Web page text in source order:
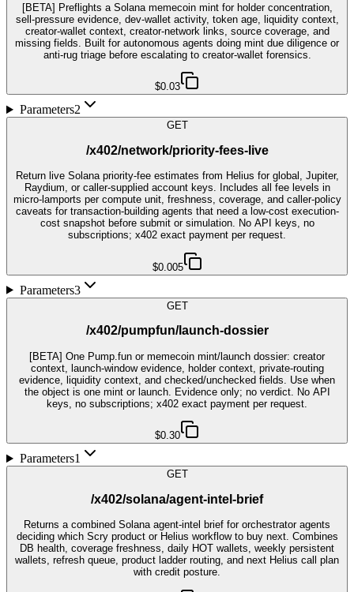
[BETA] Preflights a Solana memecoin mint for holder concentration,
sell-pressure evidence, dev-wallet activity, token age, liquidity context,
creator-wallet context, creator-network links, source coverage, and
missing fields. Built for autonomous agents doing mint due diligence or
anti-rug triage before escalating to creator-wallet forensics.
$0.03
Parameters2
GET
/x402/network/priority-fees-live
Return live Solana priority-fee estimates from Helius for global, Jupiter,
Raydium, or caller-supplied account keys. Includes all fee levels in
micro-lamports per compute unit, freshness, coverage, and caller-policy
caveats for transaction-building agents that need a low-cost execution-
cost snapshot before submit or simulation. No API keys, no
subscriptions; x402 exact payment per request.
$0.005
Parameters3
GET
/x402/pumpfun/launch-dossier
[BETA] One Pump.fun or memecoin mint/launch dossier: creator
context, launch-window evidence, holder context, private-routing
evidence, liquidity context, and checked/unchecked fields. Use when
the object is one mint or launch. Evidence only; no verdict. No API
keys, no subscriptions; x402 exact payment per request.
$0.30
Parameters1
GET
/x402/solana/agent-intel-brief
Returns a combined Solana agent-intel brief for orchestrator agents
deciding which Scry product or Helius workflow to buy next. Combines
DB health, coverage freshness, daily HOT wallets, weekly persistent
wallets, refresh queue, product ladder routing, and next Helius call plan
with credit posture.